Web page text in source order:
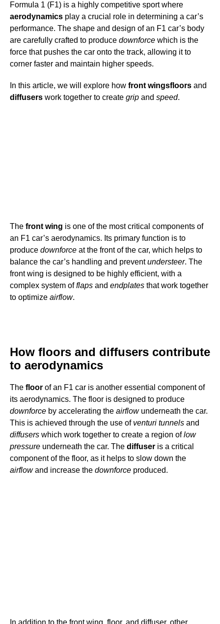
Formula 1 (F1) is a highly competitive sport where
aerodynamics play a crucial role in determining a car’s
performance. The shape and design of an F1 car’s body
are carefully crafted to produce downforce which is the
force that pushes the car onto the track, allowing it to
corner faster and maintain higher speeds.
In this article, we will explore how front wingsfloors and
diffusers work together to create grip and speed.
The front wing is one of the most critical components of
an F1 car’s aerodynamics. Its primary function is to
produce downforce at the front of the car, which helps to
balance the car’s handling and preventundersteer. The
front wing is designed to be highly efficient, with a
complex system offlaps and endplates that work together
to optimize airflow.
How floors and diffusers contribute
to aerodynamics
The floor of an F1 car is another essential component of
its aerodynamics. The floor is designed to produce
downforce by accelerating the airflowunderneath the car.
This is achieved through the use of venturi tunnels and
diffusers which work together to create a region oflow
pressure underneath the car. The diffuser is a critical
component of the floor, as it helps to slow down the
airflowand increase the downforce produced.